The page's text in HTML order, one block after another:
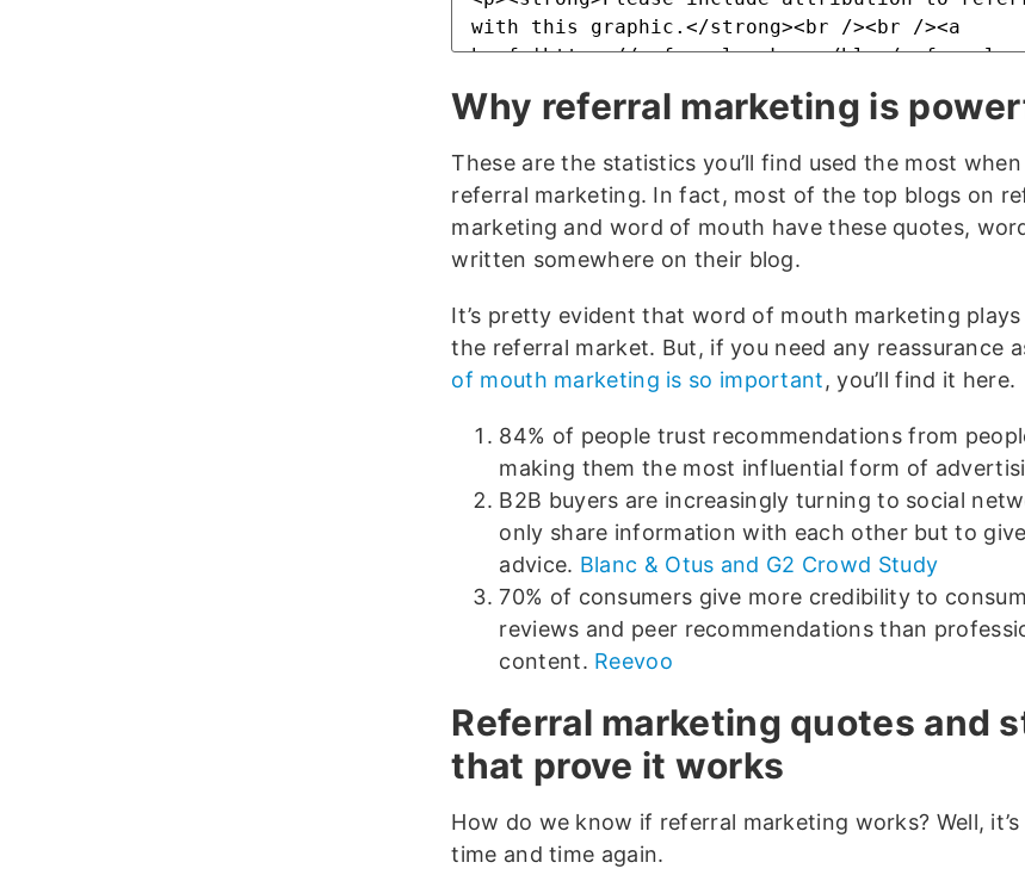
Why referral marketing is
These are the statistics you’ll find used the most
referral marketing. In fact, most of the top blogs on
marketing and word of mouth have these quotes,
written somewhere on their blog.
It’s pretty evident that word of mouth marketing plays
the referral market. But, if you need any reassurance
of mouth marketing is so important, you’ll find it here.
84% of people trust recommendations from
making them the most influential form of
B2B buyers are increasingly turning to social
only share information with each other but to
advice. Blanc & Otus and G2 Crowd Study
70% of consumers give more credibility to
reviews and peer recommendations than
content. Reevoo
Referral marketing quotes and
that prove it works
How do we know if referral marketing works? Well,
time and time again.